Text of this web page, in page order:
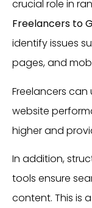
crucial role in
Freelancers to
identify issues
pages, and
Freelancers
website
higher and
In addition,
tools ensure
content. This is